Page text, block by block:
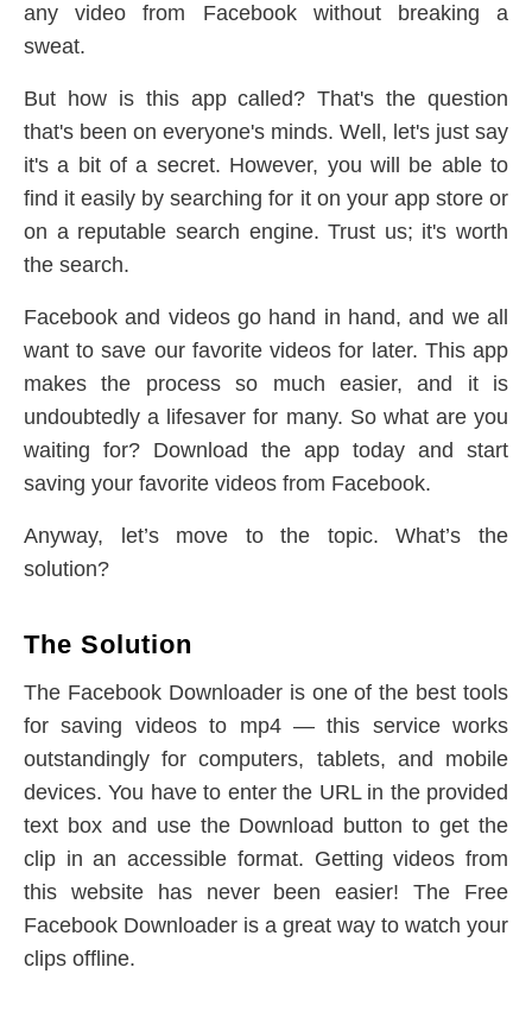
any video from Facebook without breaking a
sweat.
But how is this app called? That's the question
that's been on everyone's minds. Well, let's just say
it's a bit of a secret. However, you will be able to
find it easily by searching for it on your app store or
on a reputable search engine. Trust us; it's worth
the search.
Facebook and videos go hand in hand, and we all
want to save our favorite videos for later. This app
makes the process so much easier, and it is
undoubtedly a lifesaver for many. So what are you
waiting for? Download the app today and start
saving your favorite videos from Facebook.
Anyway, let’s move to the topic. What’s the
solution?
The Solution
The Facebook Downloader is one of the best tools
for saving videos to mp4 — this service works
outstandingly for computers, tablets, and mobile
devices. You have to enter the URL in the provided
text box and use the Download button to get the
clip in an accessible format. Getting videos from
this website has never been easier! The Free
Facebook Downloader is a great way to watch your
clips offline.